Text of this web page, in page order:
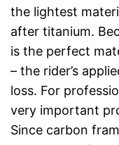
the lightest
after titanium.
is the perfect
– the rider’s
loss. For
very important
Since carbon